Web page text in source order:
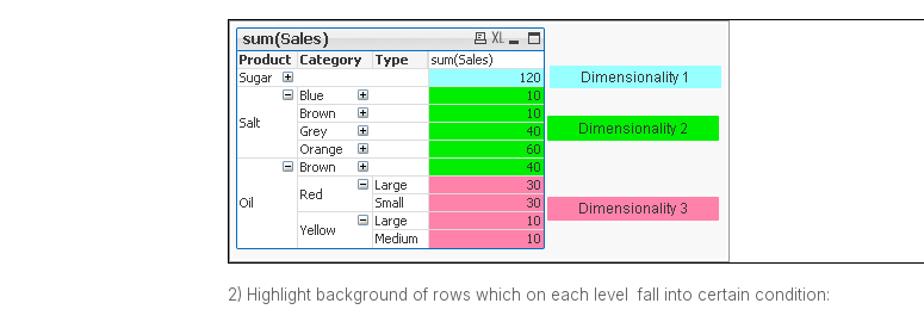
2) Highlight background of rows which on each level fall into certain condition: